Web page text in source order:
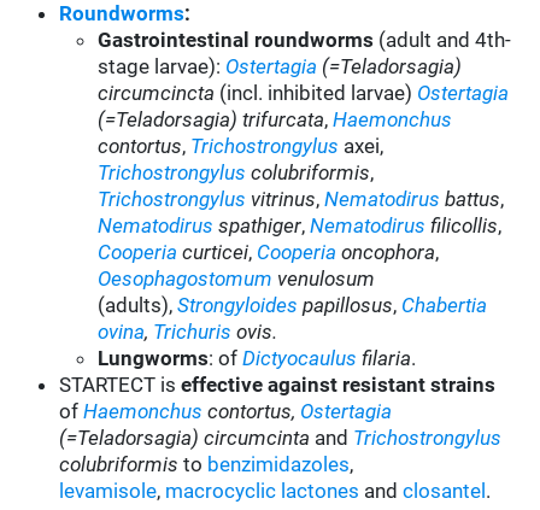
Roundworms:
Gastrointestinal roundworms (adult and 4th-
stage larvae): Ostertagia (=Teladorsagia)
circumcincta (incl. inhibited larvae) Ostertagia
(=Teladorsagia) trifurcata, Haemonchus
contortus, Trichostrongylus axei,
Trichostrongylus colubriformis,
Trichostrongylus vitrinus,Nematodirus battus,
Nematodirus spathiger,Nematodirus filicollis,
Cooperia curticei, Cooperia oncophora,
Oesophagostomum venulosum
(adults), Strongyloides papillosus, Chabertia
ovina, Trichuris ovis.
Lungworms: ofDictyocaulusfilaria.
STARTECT iseffective against resistant strains
ofHaemonchus contortus, Ostertagia
(=Teladorsagia) circumcinta and Trichostrongylus
colubriformisto benzimidazoles,
levamisole, macrocyclic lactones andclosantel .